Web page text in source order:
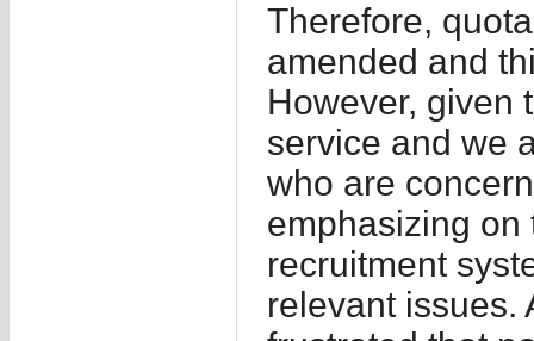
Therefore,
amended and
However, given
service and we
who are
emphasizing on
recruitment
relevant issues.